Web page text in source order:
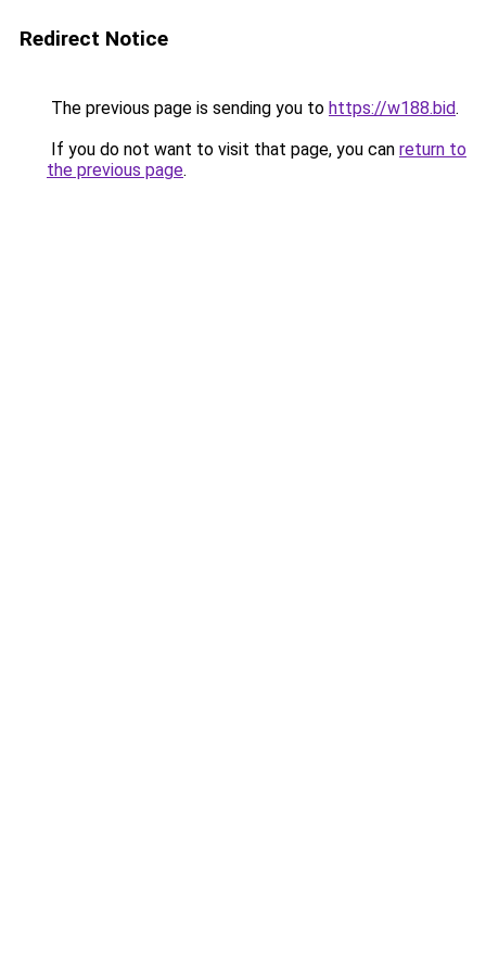
Redirect Notice
The previous page is sending you to https://w188.bid.
If you do not want to visit that page, you can return to
the previous page.